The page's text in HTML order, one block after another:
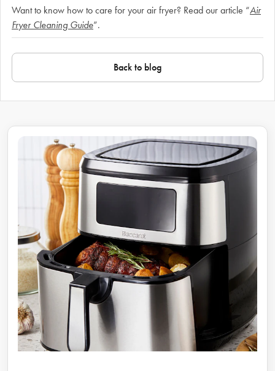
Want to know how to care for your air fryer? Read our article “Air
Fryer Cleaning Guide”.
Back to blog